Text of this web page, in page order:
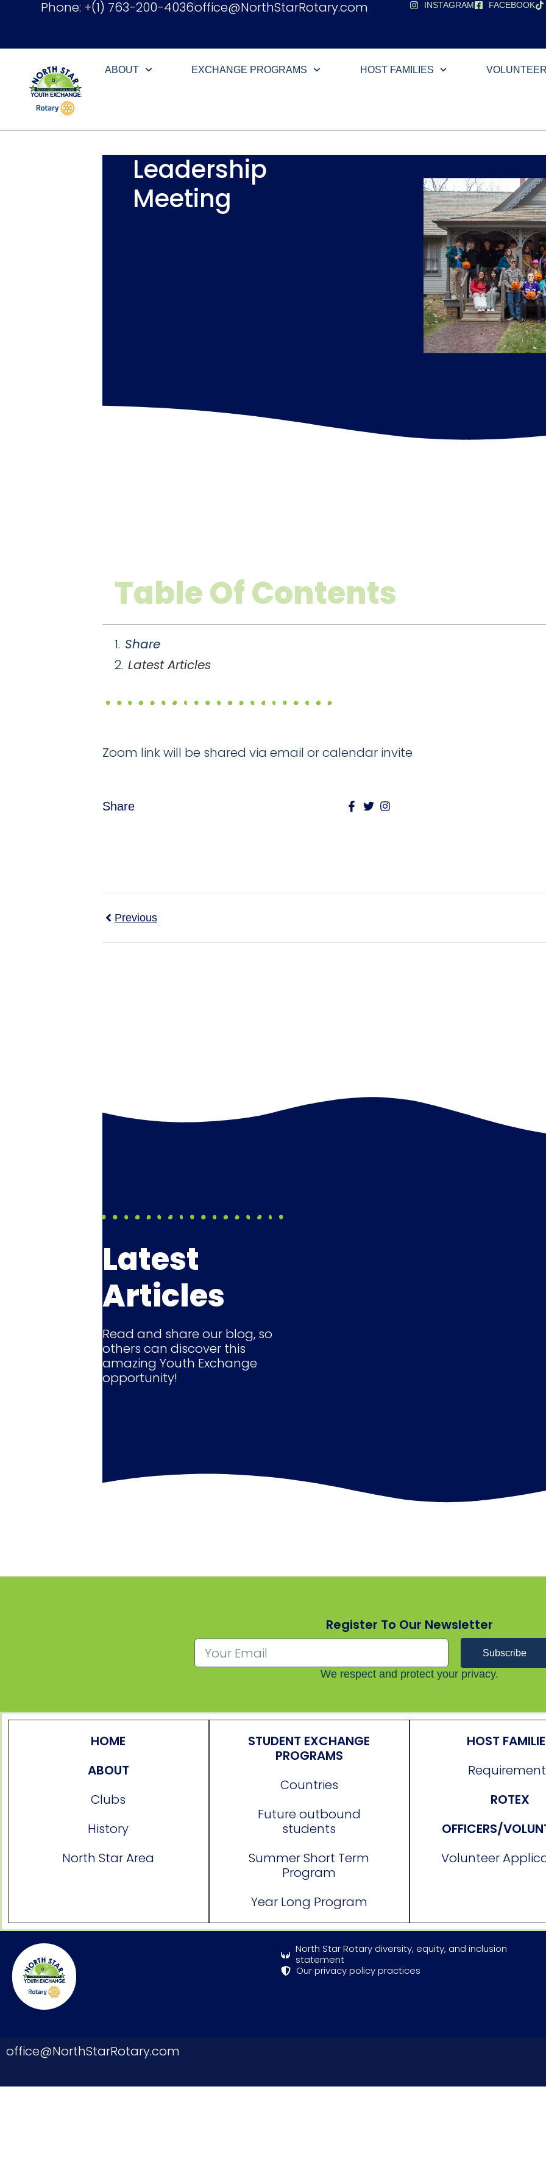
Phone: +(1) 763-200-4036office@NorthStarRotary.com INSTAGRAM FACEBOOK
ABOUT EXCHANGE PROGRAMS HOST FAMILIES
Leadership
Meeting
Table Of Contents
Share
Latest Articles
Zoom link will be shared via email or calendar invite
Share
Previous
Latest
Articles
Read and share our blog, so
others can discover this
amazing Youth Exchange
opportunity!
Register To Our Newsletter
Subscribe
We respect and protect your privacy.
HOME
ABOUT
Clubs
History
North Star Area
STUDENT EXCHANGE
PROGRAMS
Countries
Future outbound
students
Summer Short Term
Program
Year Long Program
HOST
ROTEX
OFFICERS/
Volunteer
North Star Rotary diversity, equity, and inclusion
statement
Our privacy policy practices
office@NorthStarRotary.com